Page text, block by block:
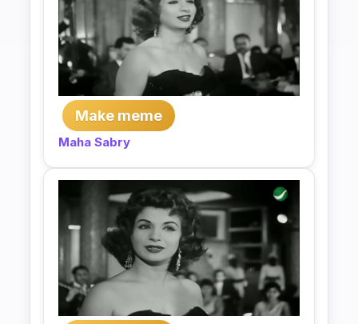
Make meme
Maha Sabry